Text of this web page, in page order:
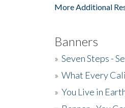
More Additional
Banners
» Seven Steps -
» What Every
» You Live in